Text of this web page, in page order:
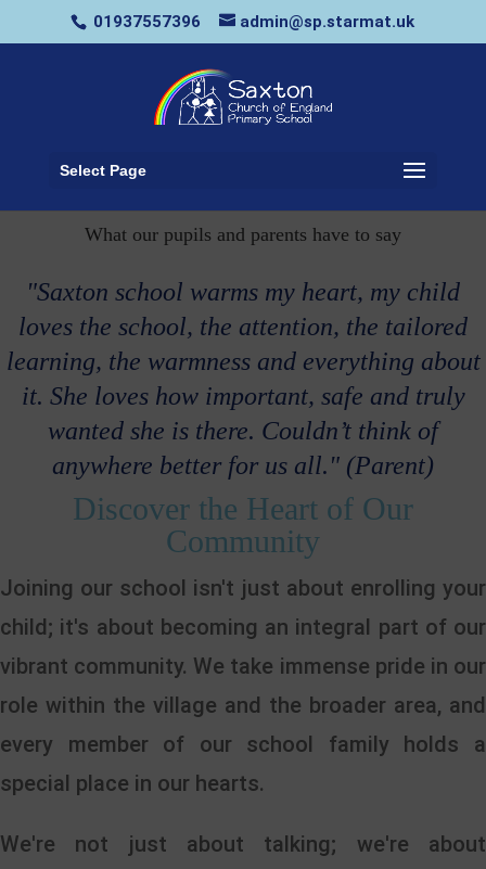
01937557396 admin@sp.starmat.uk
Select Page
What our pupils and parents have to say
"Saxton school warms my heart, my child
loves the school, the attention, the tailored
learning, the warmness and everything about
it. She loves how important, safe and truly
wanted she is there. Couldn’t think of
anywhere better for us all." (Parent)
Discover the Heart of Our
Community
Joining our school isn't just about enrolling your
child; it's about becoming an integral part of our
vibrant community. We take immense pride in our
role within the village and the broader area, and
every member of our school family holds a
special place in our hearts.
We're not just about talking; we're about